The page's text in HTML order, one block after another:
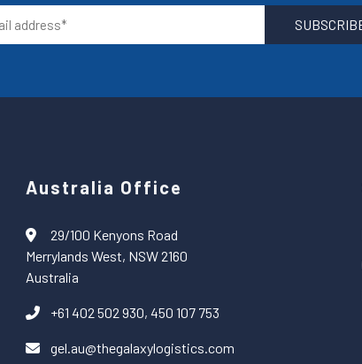
Australia Office
29/100 Kenyons Road
Merrylands West, NSW 2160
Australia
+61 402 502 930, 450 107 753
gel.au@thegalaxylogistics.com